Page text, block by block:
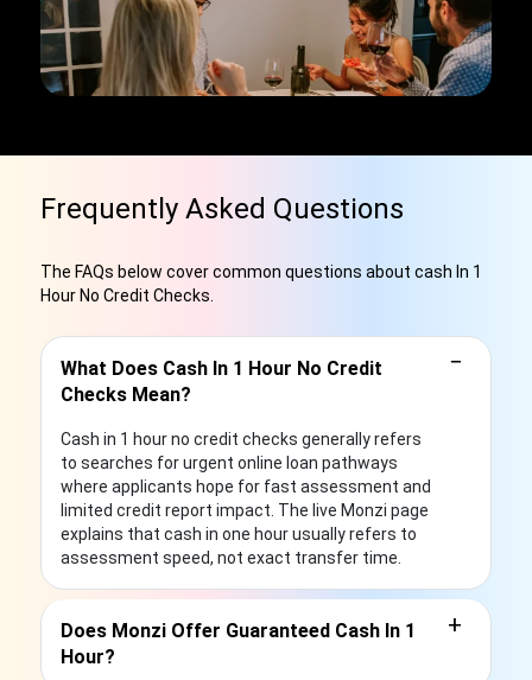
Frequently Asked Questions
The FAQs below cover common questions about cash In 1
Hour No Credit Checks.
What Does Cash In 1 Hour No Credit
Checks Mean?
−
Cash in 1 hour no credit checks generally refers
to searches for urgent online loan pathways
where applicants hope for fast assessment and
limited credit report impact. The live Monzi page
explains that cash in one hour usually refers to
assessment speed, not exact transfer time.
Does Monzi Offer Guaranteed Cash In 1
Hour?
+